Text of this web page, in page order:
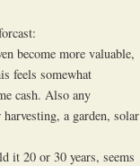
become more valuable,
feels somewhat
cash. Also any
a garden, solar
it 20 or 30 years, seems